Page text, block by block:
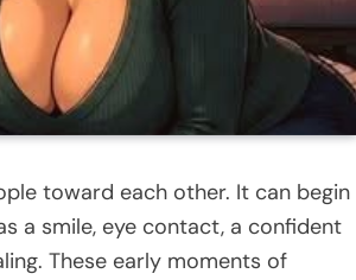
toward each other. It can begin
a smile, eye contact, a confident
These early moments of